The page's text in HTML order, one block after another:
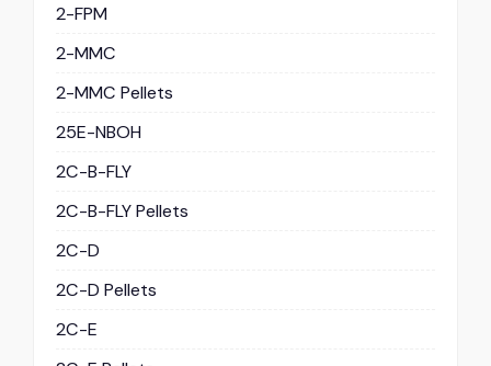
2-FPM
2-MMC
2-MMC Pellets
25E-NBOH
2C-B-FLY
2C-B-FLY Pellets
2C-D
2C-D Pellets
2C-E